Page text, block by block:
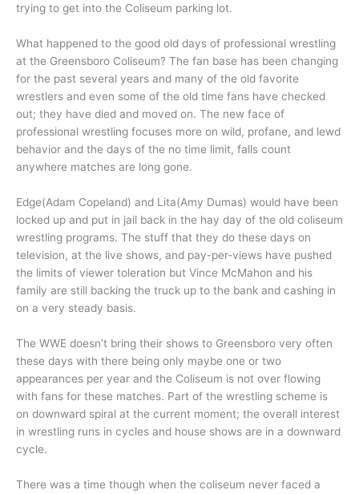
trying to get into the Coliseum parking lot.
What happened to the good old days of professional wrestling
at the Greensboro Coliseum? The fan base has been changing
for the past several years and many of the old favorite
wrestlers and even some of the old time fans have checked
out; they have died and moved on. The new face of
professional wrestling focuses more on wild, profane, and lewd
behavior and the days of the no time limit, falls count
anywhere matches are long gone.
Edge(Adam Copeland) and Lita(Amy Dumas) would have been
locked up and put in jail back in the hay day of the old coliseum
wrestling programs. The stuff that they do these days on
television, at the live shows, and pay-per-views have pushed
the limits of viewer toleration but Vince McMahon and his
family are still backing the truck up to the bank and cashing in
on a very steady basis.
The WWE doesn’t bring their shows to Greensboro very often
these days with there being only maybe one or two
appearances per year and the Coliseum is not over flowing
with fans for these matches. Part of the wrestling scheme is
on downward spiral at the current moment; the overall interest
in wrestling runs in cycles and house shows are in a downward
cycle.
There was a time though when the coliseum never faced a